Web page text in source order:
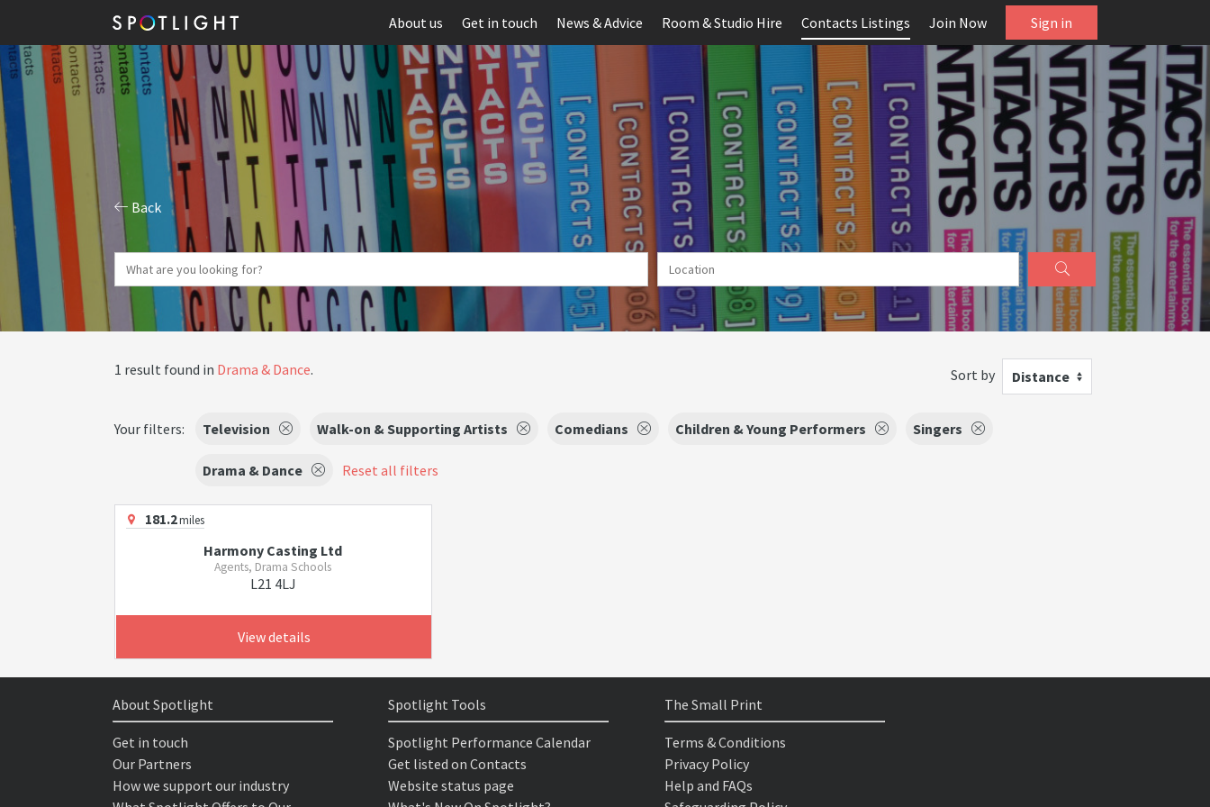
About us Get in touch News & Advice Room & Studio Hire Contacts Listings Join Now Sign in
Back
1 result found in Drama & Dance. Sort by Distance
Your filters: Television Walk-on & Supporting Artists Comedians Children & Young Performers Singers
Drama & Dance Reset all filters
181.2miles
Harmony Casting Ltd
Agents, Drama Schools
L21 4LJ
View details
About Spotlight
Get in touch
Our Partners
How we support our industry
Spotlight Tools
Spotlight Performance Calendar
Get listed on Contacts
Website status page
The Small Print
Terms & Conditions
Privacy Policy
Help and FAQs